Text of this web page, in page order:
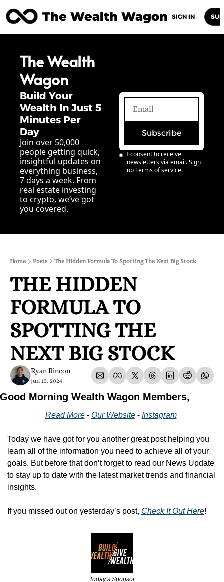
The Wealth Wagon
Posts Archive Newsletters
SIGN IN
The Wealth
Wagon
Build Your
Wealth In Just 5
Minutes Per
Day
Join over 50,000
people getting quick,
insightful updates on
everything business,
7 days a week. From
real estate investing
to crypto, we’ve got
you covered.
Subscribe
I consent to receive
newsletters via email. Sign
up Terms of service.
Home Posts The Hidden Formula To Spotting The Next Big Stock
THE HIDDEN
FORMULA TO
SPOTTING THE
NEXT BIG STOCK
Ryan Rincon
Jun 13, 2024
Good Morning Wealth Wagon Members,
Read More - Our Website - Instagram
Today we have got for you another great post helping you
learn all of the information you need to achieve all of your
goals. But before that don’t forget to read our News Update
to stay up to date with the latest market trends and financial
insights.
If you missed out on yesterday’s post, Check It Out Here!
Today’s Sponsor